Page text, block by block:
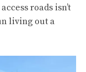
roads isn’t
living out a